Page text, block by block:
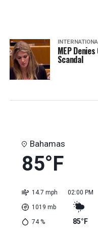
MEP
Scandal
Bahamas
85°F
14.7 mph
1019 mb
74%
02:00 PM
85°F